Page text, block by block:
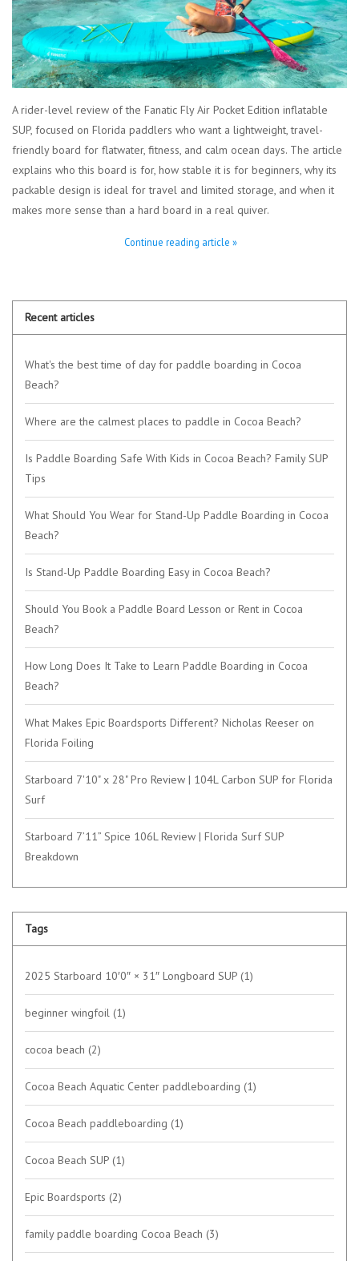
Rentals
A rider-level review of the Fanatic Fly Air Pocket Edition inflatable
SUP, focused on Florida paddlers who want a lightweight, travel-
friendly board for flatwater, fitness, and calm ocean days. The article
explains who this board is for, how stable it is for beginners, why its
packable design is ideal for travel and limited storage, and when it
makes more sense than a hard board in a real quiver.
Continue reading article »
Recent articles
What's the best time of day for paddle boarding in Cocoa
Beach?
Where are the calmest places to paddle in Cocoa Beach?
Is Paddle Boarding Safe With Kids in Cocoa Beach? Family SUP
Tips
What Should You Wear for Stand-Up Paddle Boarding in Cocoa
Beach?
Is Stand-Up Paddle Boarding Easy in Cocoa Beach?
Should You Book a Paddle Board Lesson or Rent in Cocoa
Beach?
How Long Does It Take to Learn Paddle Boarding in Cocoa
Beach?
What Makes Epic Boardsports Different? Nicholas Reeser on
Florida Foiling
Starboard 7'10" x 28" Pro Review | 104L Carbon SUP for Florida
Surf
Starboard 7’11” Spice 106L Review | Florida Surf SUP
Breakdown
Tags
2025 Starboard 10′0″ × 31″ Longboard SUP (1)
beginner wingfoil (1)
cocoa beach (2)
Cocoa Beach Aquatic Center paddleboarding (1)
Cocoa Beach paddleboarding (1)
Cocoa Beach SUP (1)
Epic Boardsports (2)
family paddle boarding Cocoa Beach (3)